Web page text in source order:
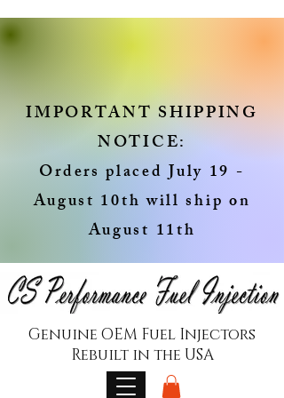
Genuine OEM Fuel Injectors
Rebuilt in the USA
IMPORTANT SHIPPING
NOTICE:
Orders placed July 19 -
August 10th will ship on
August 11th